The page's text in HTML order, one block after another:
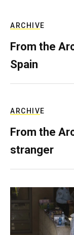
ARCHIVE
From the
Spain
ARCHIVE
From the
stranger